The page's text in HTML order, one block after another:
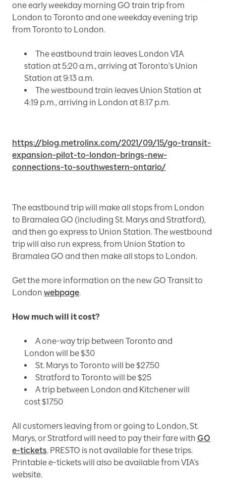
one early weekday morning GO train trip from
London to Toronto and one weekday evening trip
from Toronto to London.
The eastbound train leaves London VIA
station at 5:20 a.m., arriving at Toronto’s Union
Station at 9:13 a.m.
The westbound train leaves Union Station at
4:19 p.m., arriving in London at 8:17 p.m.
https://blog.metrolinx.com/2021/09/15/go-transit-
expansion-pilot-to-london-brings-new-
connections-to-southwestern-ontario/
The eastbound trip will make all stops from London
to Bramalea GO (including St. Marys and Stratford),
and then go express to Union Station. The westbound
trip will also run express, from Union Station to
Bramalea GO and then make all stops to London.
Get the more information on the new GO Transit to
London webpage.
How much will it cost?
A one-way trip between Toronto and
London will be $30
St. Marys to Toronto will be $27.50
Stratford to Toronto will be $25
A trip between London and Kitchener will
cost $17.50
All customers leaving from or going to London, St.
Marys, or Stratford will need to pay their fare with GO
e-tickets. PRESTO is not available for these trips.
Printable e-tickets will also be available from VIA’s
website.